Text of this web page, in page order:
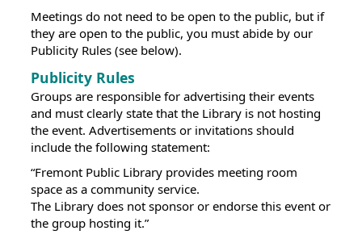
Meetings do not need to be open to the public, but if
they are open to the public, you must abide by our
Publicity Rules (see below).
Publicity Rules
Groups are responsible for advertising their events
and must clearly state that the Library is not hosting
the event. Advertisements or invitations should
include the following statement:
“Fremont Public Library provides meeting room
space as a community service.
The Library does not sponsor or endorse this event or
the group hosting it.”